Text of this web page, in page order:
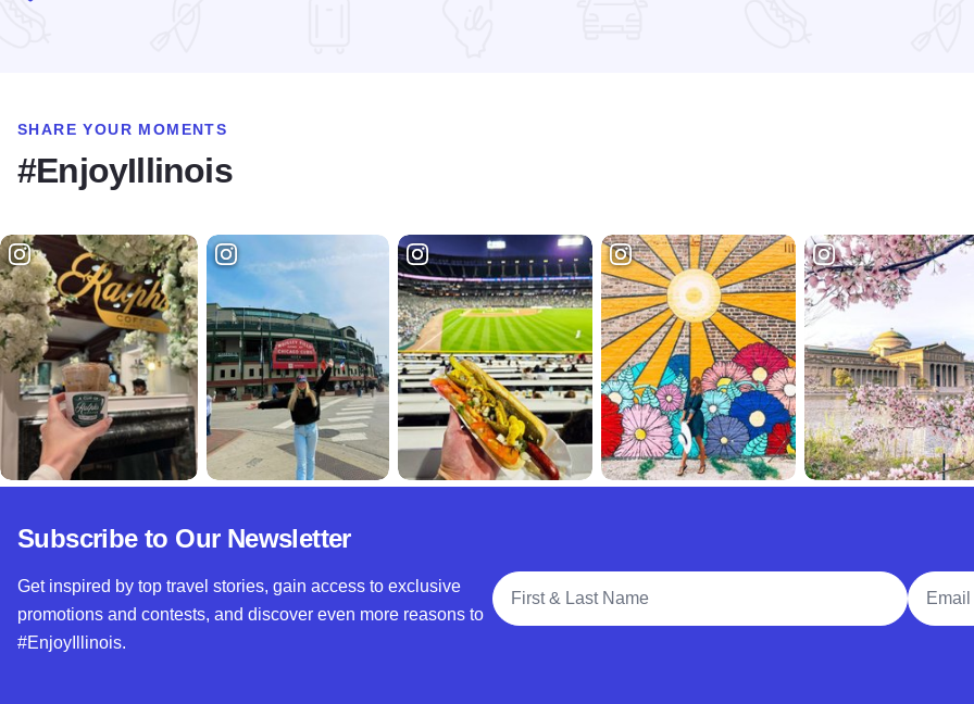
SHARE YOUR MOMENTS
#EnjoyIllinois
Subscribe to Our Newsletter
Get inspired by top travel stories, gain access to exclusive
promotions and contests, and discover even more reasons to
#EnjoyIllinois.
Full Name
Email